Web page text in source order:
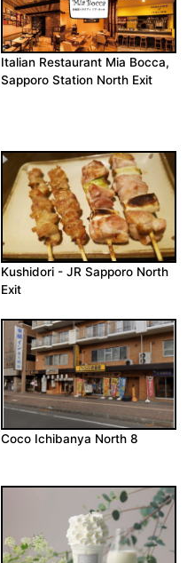
Italian Restaurant Mia Bocca,
Sapporo Station North Exit
Kushidori - JR Sapporo North
Exit
Coco Ichibanya North 8